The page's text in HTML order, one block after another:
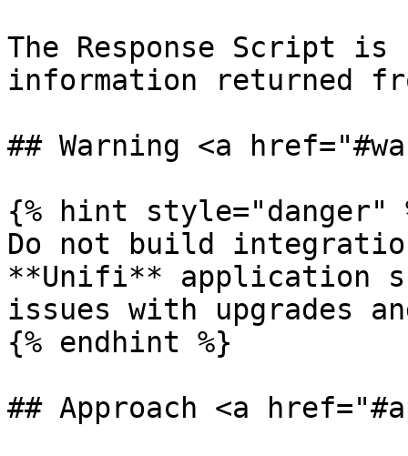
The Response Script
information returned
## Warning <a
{% hint style="danger"
Do not build
**Unifi** application
issues with upgrades
{% endhint %}
## Approach <a